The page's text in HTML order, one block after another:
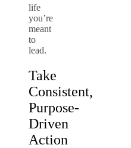
life
you’re
meant
to
lead.
Take
Consistent,
Purpose-
Driven
Action